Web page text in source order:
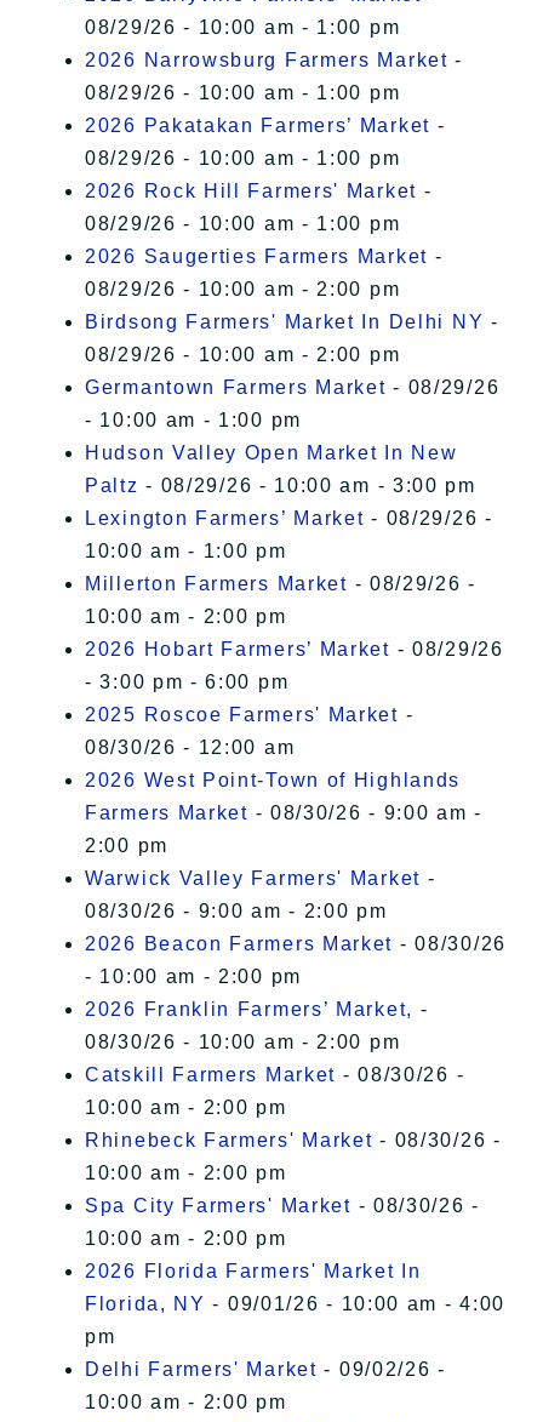
08/29/26 - 10:00 am - 1:00 pm
2026 Narrowsburg Farmers Market -
08/29/26 - 10:00 am - 1:00 pm
2026 Pakatakan Farmers’ Market -
08/29/26 - 10:00 am - 1:00 pm
2026 Rock Hill Farmers' Market -
08/29/26 - 10:00 am - 1:00 pm
2026 Saugerties Farmers Market -
08/29/26 - 10:00 am - 2:00 pm
Birdsong Farmers' Market In Delhi NY -
08/29/26 - 10:00 am - 2:00 pm
Germantown Farmers Market - 08/29/26
- 10:00 am - 1:00 pm
Hudson Valley Open Market In New
Paltz - 08/29/26 - 10:00 am - 3:00 pm
Lexington Farmers’ Market - 08/29/26 -
10:00 am - 1:00 pm
Millerton Farmers Market - 08/29/26 -
10:00 am - 2:00 pm
2026 Hobart Farmers’ Market - 08/29/26
- 3:00 pm - 6:00 pm
2025 Roscoe Farmers' Market -
08/30/26 - 12:00 am
2026 West Point-Town of Highlands
Farmers Market - 08/30/26 - 9:00 am -
2:00 pm
Warwick Valley Farmers' Market -
08/30/26 - 9:00 am - 2:00 pm
2026 Beacon Farmers Market - 08/30/26
- 10:00 am - 2:00 pm
2026 Franklin Farmers’ Market, -
08/30/26 - 10:00 am - 2:00 pm
Catskill Farmers Market - 08/30/26 -
10:00 am - 2:00 pm
Rhinebeck Farmers' Market - 08/30/26 -
10:00 am - 2:00 pm
Spa City Farmers' Market - 08/30/26 -
10:00 am - 2:00 pm
2026 Florida Farmers' Market In
Florida, NY - 09/01/26 - 10:00 am - 4:00
pm
Delhi Farmers' Market - 09/02/26 -
10:00 am - 2:00 pm